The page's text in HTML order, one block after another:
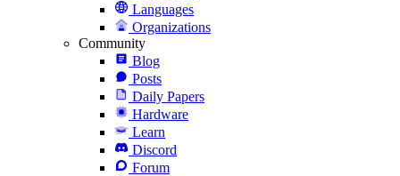
Languages
Organizations
Community
Blog
Posts
Daily Papers
Hardware
Learn
Discord
Forum